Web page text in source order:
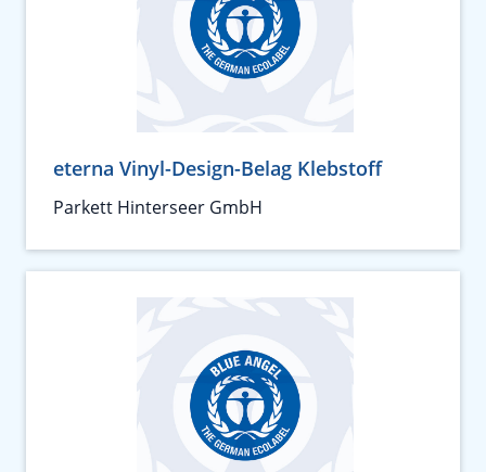
eterna Vinyl-Design-Belag Klebstoff
Parkett Hinterseer GmbH